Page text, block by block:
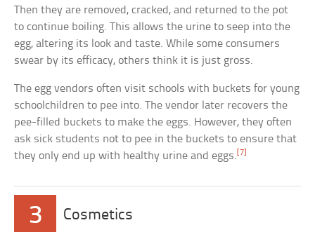
Then they are removed, cracked, and returned to the pot
to continue boiling. This allows the urine to seep into the
egg, altering its look and taste. While some consumers
swear by its efficacy, others think it is just gross.
The egg vendors often visit schools with buckets for young
schoolchildren to pee into. The vendor later recovers the
pee-filled buckets to make the eggs. However, they often
ask sick students not to pee in the buckets to ensure that
they only end up with healthy urine and eggs.[7]
3 Cosmetics